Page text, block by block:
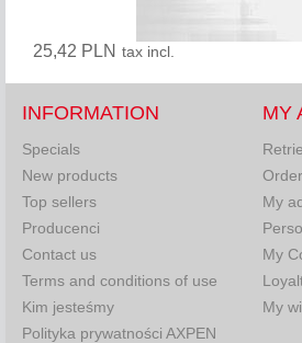
25,42 PLN tax incl.
INFORMATION
Specials
New products
Top sellers
Producenci
Contact us
Terms and conditions of use
Kim jesteśmy
Polityka prywatności AXPEN
MY
My
My
My